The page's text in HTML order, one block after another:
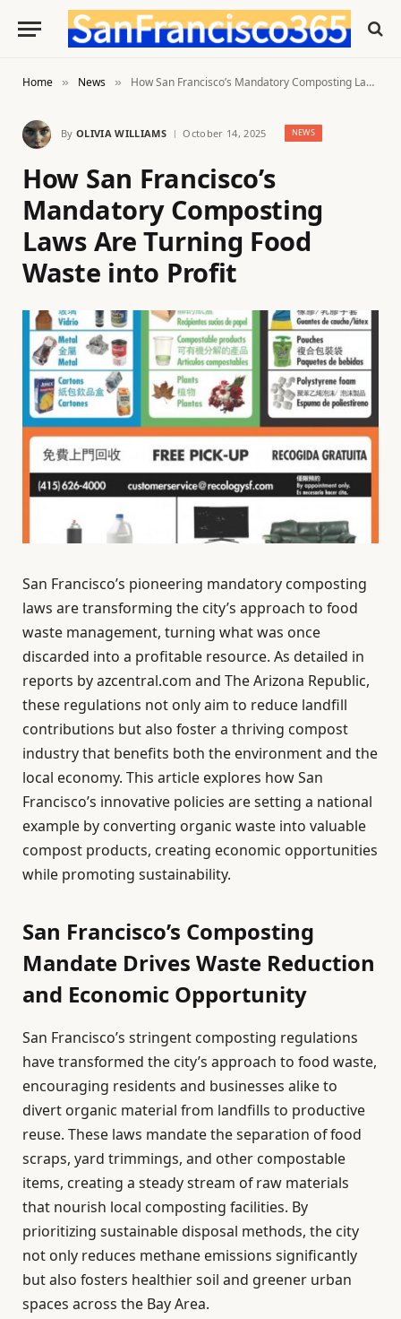
Home » News » How San Francisco’s Mandatory Composting Laws Are Turning Food Waste into Profit
By OLIVIA WILLIAMS October 14, 2025 NEWS
How San Francisco’s
Mandatory Composting
Laws Are Turning Food
Waste into Profit
San Francisco’s pioneering mandatory composting
laws are transforming the city’s approach to food
waste management, turning what was once
discarded into a profitable resource. As detailed in
reports by azcentral.com and The Arizona Republic,
these regulations not only aim to reduce landfill
contributions but also foster a thriving compost
industry that benefits both the environment and the
local economy. This article explores how San
Francisco’s innovative policies are setting a national
example by converting organic waste into valuable
compost products, creating economic opportunities
while promoting sustainability.
San Francisco’s Composting
Mandate Drives Waste Reduction
and Economic Opportunity
San Francisco’s stringent composting regulations
have transformed the city’s approach to food waste,
encouraging residents and businesses alike to
divert organic material from landfills to productive
reuse. These laws mandate the separation of food
scraps, yard trimmings, and other compostable
items, creating a steady stream of raw materials
that nourish local composting facilities. By
prioritizing sustainable disposal methods, the city
not only reduces methane emissions significantly
but also fosters healthier soil and greener urban
spaces across the Bay Area.